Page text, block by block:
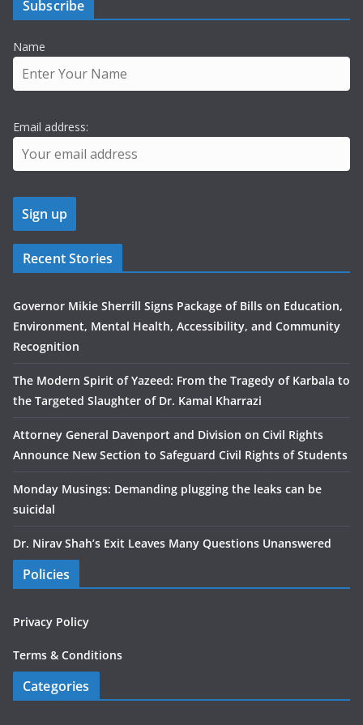
Subscribe
Name
Email address:
Recent Stories
Governor Mikie Sherrill Signs Package of Bills on Education,
Environment, Mental Health, Accessibility, and Community
Recognition
The Modern Spirit of Yazeed: From the Tragedy of Karbala to
the Targeted Slaughter of Dr. Kamal Kharrazi
Attorney General Davenport and Division on Civil Rights
Announce New Section to Safeguard Civil Rights of Students
Monday Musings: Demanding plugging the leaks can be
suicidal
Dr. Nirav Shah’s Exit Leaves Many Questions Unanswered
Policies
Privacy Policy
Terms & Conditions
Categories